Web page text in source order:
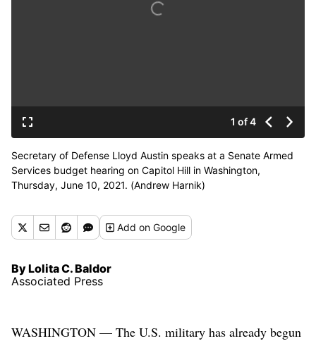
1 of 4
Secretary of Defense Lloyd Austin speaks at a Senate Armed
Services budget hearing on Capitol Hill in Washington,
Thursday, June 10, 2021. (Andrew Harnik)
Addon Google
By Lolita C. Baldor
Associated Press
WASHINGTON — The U.S. military has already begun